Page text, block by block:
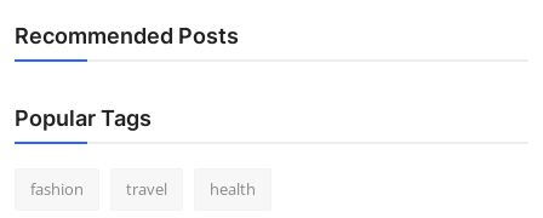
Recommended Posts
Popular Tags
fashion travel health